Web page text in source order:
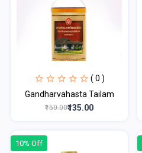
( 0 )
Gandharvahasta Tailam
₹150.00₹135.00
10% Off